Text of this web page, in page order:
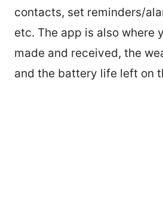
contacts, set reminders/
etc. The app is also where
made and received, the
and the battery life left on